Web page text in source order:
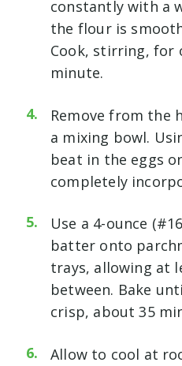
constantly with a
the flour is
Cook, stirring, for
minute.
Remove from the
a mixing bowl.
beat in the eggs
completely
Use a 4-ounce
batter onto
trays, allowing at
between. Bake
crisp, about 35
Allow to cool at